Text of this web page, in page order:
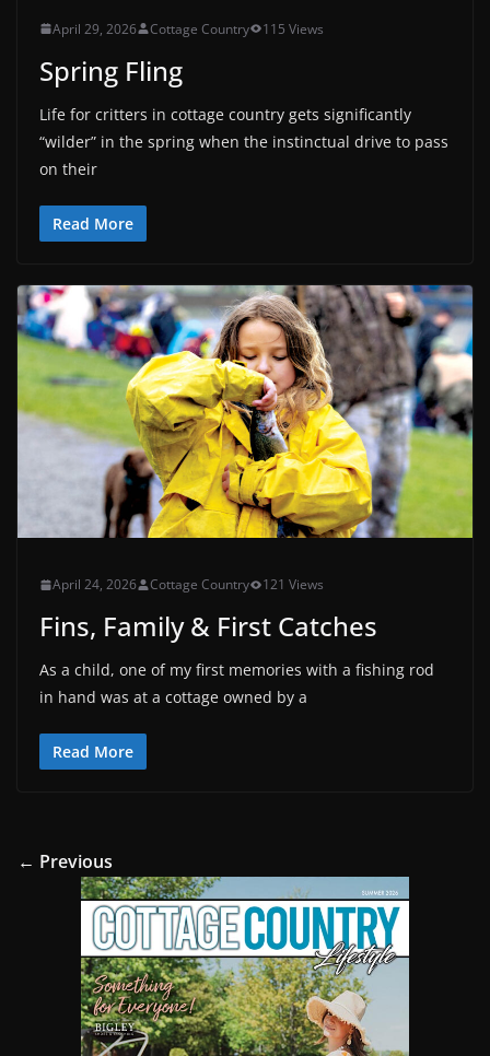
April 29, 2026 Cottage Country 115 Views
Spring Fling
Life for critters in cottage country gets significantly
“wilder” in the spring when the instinctual drive to pass
on their
Read More
April 24, 2026 Cottage Country 121 Views
Fins, Family & First Catches
As a child, one of my first memories with a fishing rod
in hand was at a cottage owned by a
Read More
← Previous